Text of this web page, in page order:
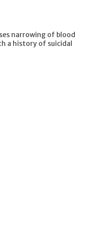
narrowing of blood
a history of suicidal